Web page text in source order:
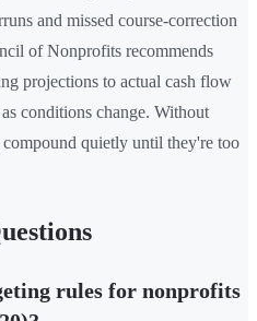
and missed course-correction
of Nonprofits recommends
projections to actual cash flow
conditions change. Without
quietly until they're too
rules for nonprofits